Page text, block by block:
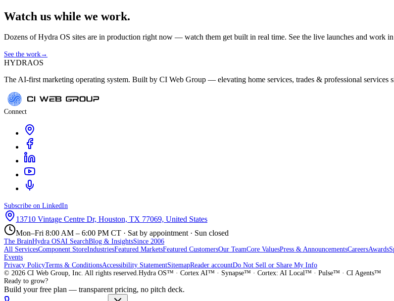
Watch us while we work.
Dozens of Hydra OS sites are in production right now — watch them get built in real time. See the live launches and work
See the work→
HYDRAOS
The AI-first marketing operating system. Built by CI Web Group — elevating home services, trades & professional services
Connect
Subscribe on LinkedIn
13710 Vintage Centre Dr, Houston, TX 77069, United States
Mon–Fri 8:00 AM – 6:00 PM CT · Sat by appointment · Sun closed
The BrainHydra OSAI SearchBlog & InsightsSince 2006
All ServicesComponent StoreIndustriesFeatured MarketsFeatured CustomersOur TeamCore ValuesPress & AnnouncementsCareersAwards
Events
Privacy PolicyTerms & ConditionsAccessibility StatementSitemapReader accountDo Not Sell or Share My Info
© 2026 CI Web Group, Inc. All rights reserved.Hydra OS™ · Cortex AI™ · Synapse™ · Cortex: AI Local™ · Pulse™ · CI Agents™
Ready to grow?
Build your free plan — transparent pricing, no pitch deck.